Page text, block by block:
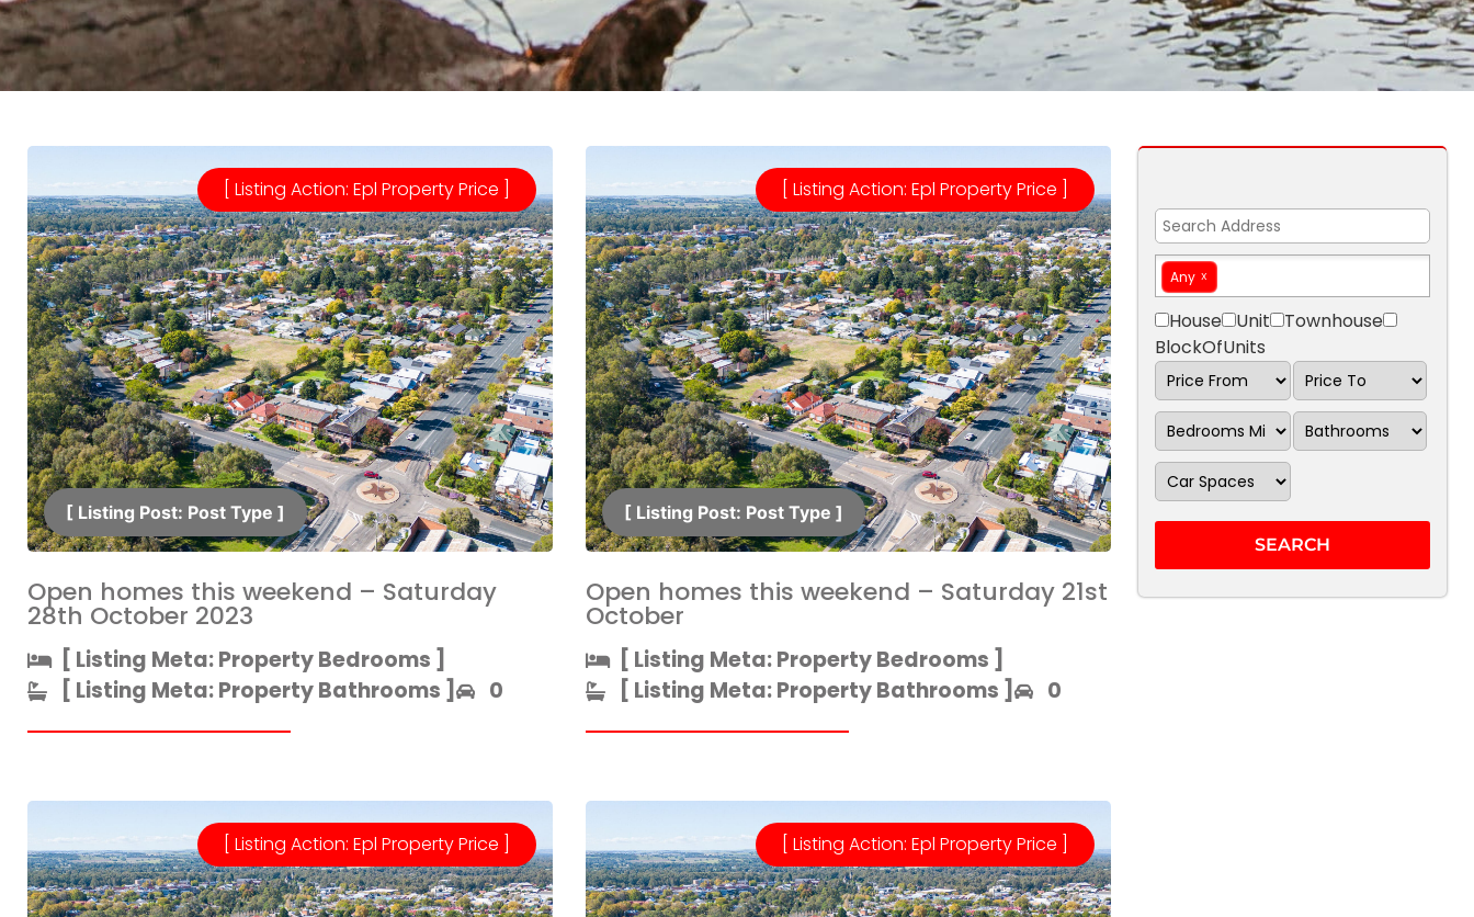
[ Listing Action: Epl Property Price ]
[ Listing Post: Post Type ]​
Open homes this weekend – Saturday
28th October 2023
[ Listing Meta: Property Bedrooms ]​
[ Listing Meta: Property Bathrooms ]​
0
[ Listing Action: Epl Property Price ]
[ Listing Post: Post Type ]​
Open homes this weekend – Saturday 21st
October
[ Listing Meta: Property Bedrooms ]​
[ Listing Meta: Property Bathrooms ]​
0
[ Listing Action: Epl Property Price ] [ Listing Action: Epl Property Price ]
Any
House Unit Townhouse
BlockOfUnits